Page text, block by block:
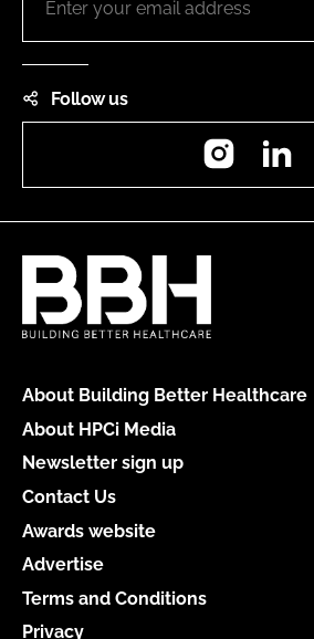
Follow us
Instagram
About Building Better Healthcare
About HPCi Media
Newsletter sign up
Contact Us
Awards website
Advertise
Terms and Conditions
Privacy